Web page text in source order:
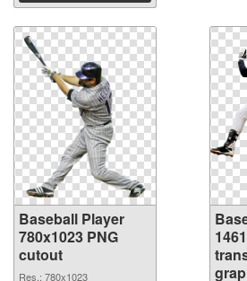
Baseball Player
780x1023 PNG
cutout
Res.: 780x1023